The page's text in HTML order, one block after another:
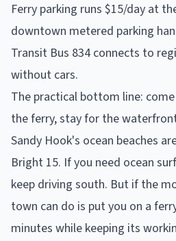
Ferry parking runs $15/day at
downtown metered parking
Transit Bus 834 connects to
without cars.
The practical bottom line:
the ferry, stay for the
Sandy Hook's ocean beaches
Bright 15. If you need ocean
keep driving south. But if the
town can do is put you on a
minutes while keeping its